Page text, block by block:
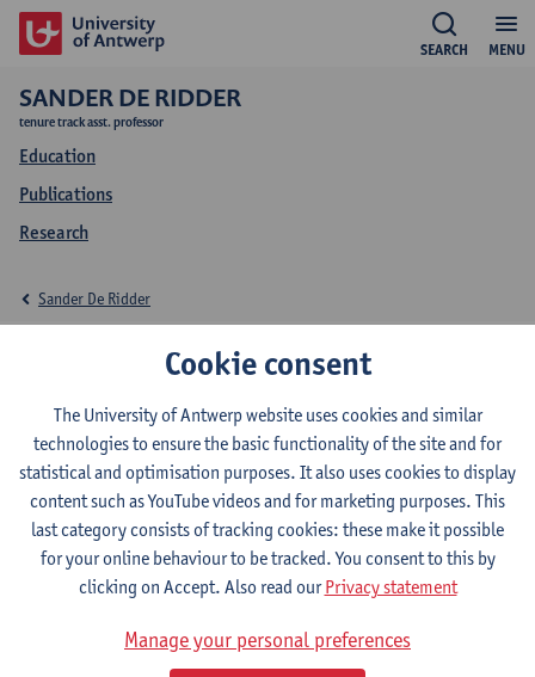
MENU
SEARCH
SANDER DE RIDDER
tenure track asst. professor
Education
Publications
Research
Education Sander De
Ridder
Sander De Ridder
2026-2027 2025-2026 2024-2025
Research
Cookie consent
The University of Antwerp website uses cookies and similar
technologies to ensure the basic functionality of the site and for
statistical and optimisation purposes. It also uses cookies to display
content such as YouTube videos and for marketing purposes. This
last category consists of tracking cookies: these make it possible
for your online behaviour to be tracked. You consent to this by
clicking on Accept. Also read ourPrivacy statement
Manage your personal preferences